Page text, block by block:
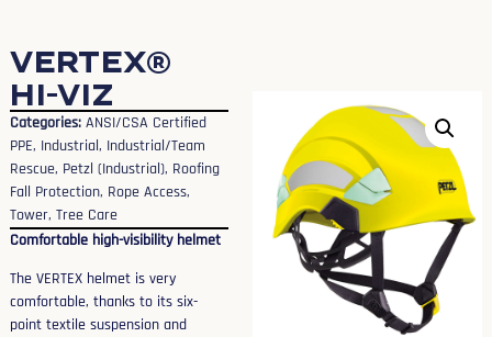
VERTEX®
HI-VIZ
Categories: ANSI/CSA Certified
PPE, Industrial, Industrial/Team
Rescue, Petzl (Industrial), Roofing
Fall Protection, Rope Access,
Tower, Tree Care
Comfortable high-visibility helmet
The VERTEX helmet is very
comfortable, thanks to its six-
point textile suspension and